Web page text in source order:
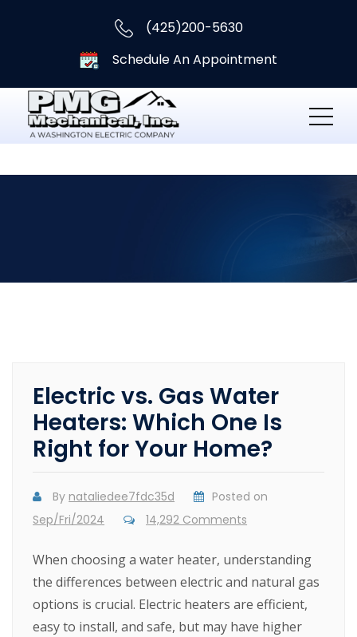
(425)200-5630
Schedule An Appointment
Electric vs. Gas Water
Heaters: Which One Is
Right for Your Home?
By nataliedee7fdc35d
Posted on
Sep/Fri/2024
14,292 Comments
When choosing a water heater, understanding
the differences between electric and natural gas
options is crucial. Electric heaters are efficient,
easy to install, and safe, but may have higher